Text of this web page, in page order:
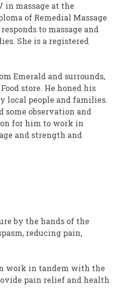
in massage at the
of Remedial Massage
to massage and
She is a registered
Emerald and surrounds,
store. He honed his
local people and families.
some observation and
for him to work in
and strength and
by the hands of the
reducing pain,
work in tandem with the
pain relief and health